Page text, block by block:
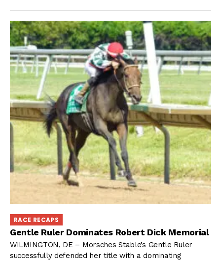
RACE RECAPS
Gentle Ruler Dominates Robert Dick Memorial
WILMINGTON, DE – Morsches Stable’s Gentle Ruler
successfully defended her title with a dominating